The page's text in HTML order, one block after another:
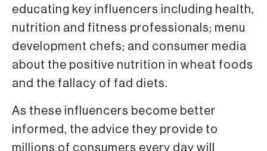
educating key influencers including health,
nutrition and fitness professionals; menu
development chefs; and consumer media
about the positive nutrition in wheat foods
and the fallacy of fad diets.
As these influencers become better
informed, the advice they provide to
millions of consumers every day will